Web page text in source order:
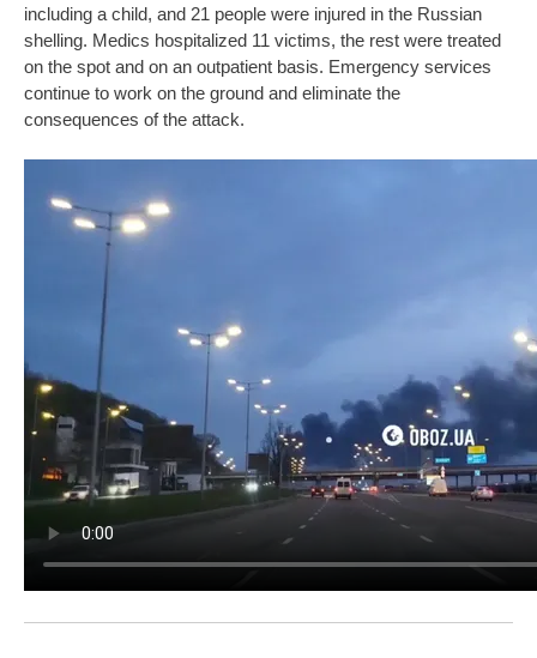
including a child, and 21 people were injured in the Russian
shelling. Medics hospitalized 11 victims, the rest were treated
on the spot and on an outpatient basis. Emergency services
continue to work on the ground and eliminate the
consequences of the attack.